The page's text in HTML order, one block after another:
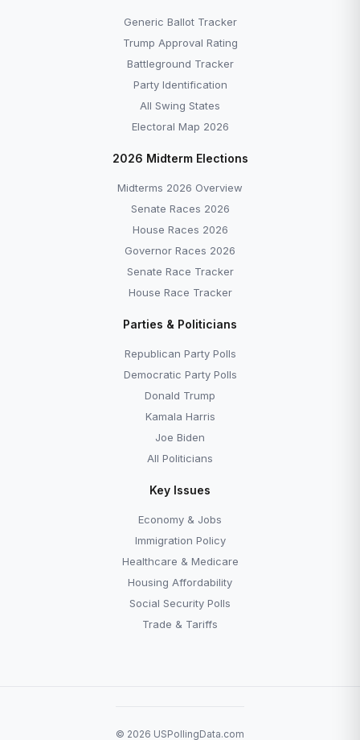
Generic Ballot Tracker
Trump Approval Rating
Battleground Tracker
Party Identification
All Swing States
Electoral Map 2026
2026 Midterm Elections
Midterms 2026 Overview
Senate Races 2026
House Races 2026
Governor Races 2026
Senate Race Tracker
House Race Tracker
Parties & Politicians
Republican Party Polls
Democratic Party Polls
Donald Trump
Kamala Harris
Joe Biden
All Politicians
Key Issues
Economy & Jobs
Immigration Policy
Healthcare & Medicare
Housing Affordability
Social Security Polls
Trade & Tariffs
© 2026 USPollingData.com